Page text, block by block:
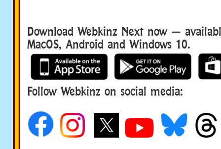
Download Webkinz Next now —
MacOS, Android and Windows 10.
Follow Webkinz on social media: